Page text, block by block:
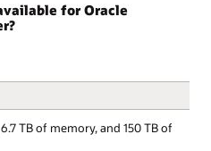
for Oracle
TB of memory, and 150 TB of